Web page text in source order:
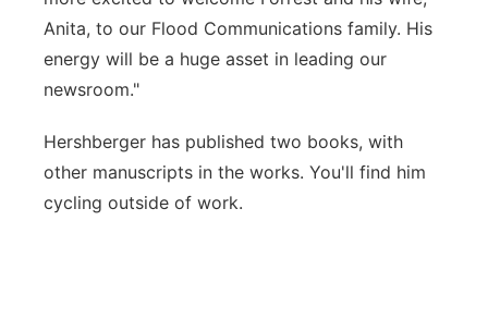
Anita, to our Flood Communications family. His
energy will be a huge asset in leading our
newsroom."
Hershberger has published two books, with
other manuscripts in the works. You'll find him
cycling outside of work.